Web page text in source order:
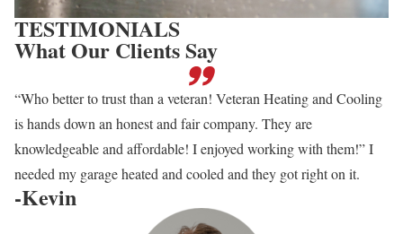
TESTIMONIALS
What Our Clients Say
“Who better to trust than a veteran! Veteran Heating and Cooling
is hands down an honest and fair company. They are
knowledgeable and affordable! I enjoyed working with them!” I
needed my garage heated and cooled and they got right on it.
-Kevin